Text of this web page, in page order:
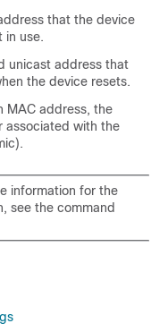
that the device
in use.
unicast address that
the device resets.
MAC address, the
associated with the
information for the
see the command